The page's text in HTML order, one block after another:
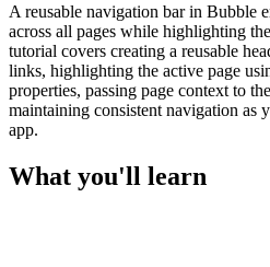
A reusable navigation bar in Bubble
across all pages while highlighting
tutorial covers creating a reusable
links, highlighting the active page
properties, passing page context to
maintaining consistent navigation as
app.
What you'll learn